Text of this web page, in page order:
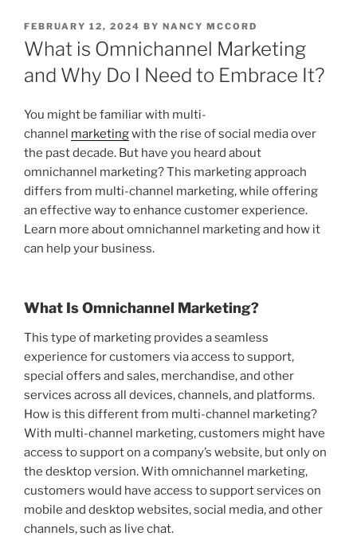
POSTED
ON
FEBRUARY 12, 2024 BY NANCY MCCORD
What is Omnichannel Marketing
and Why Do I Need to Embrace It?
You might be familiar with multi-
channel marketingwith the rise of social media over
the past decade. But have you heard about
omnichannel marketing? This marketing approach
differs from multi-channel marketing, while offering
an effective way to enhance customer experience.
Learn more about omnichannel marketing and how it
can help your business.
What Is Omnichannel Marketing?
This type of marketing provides a seamless
experience for customers via access to support,
special offers and sales, merchandise, and other
services across all devices, channels, and platforms.
How is this different from multi-channel marketing?
With multi-channel marketing, customers might have
access to support on a company’s website, but only on
the desktop version. With omnichannel marketing,
customers would have access to support services on
mobile and desktop websites, social media, and other
channels, such as live chat.